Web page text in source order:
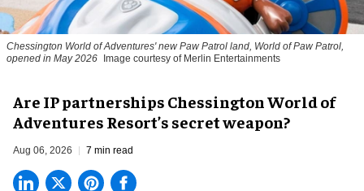
Chessington World of Adventures' new Paw Patrol land, World of Paw Patrol,
opened in May 2026
Image courtesy of Merlin Entertainments
Are IP partnerships Chessington World of
Adventures Resort’s secret weapon?
Aug 06, 2026 7 min read